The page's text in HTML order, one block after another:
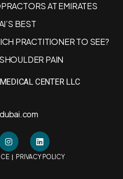
AT EMIRATES
BEST
PRACTITIONER TO SEE?
PAIN
CENTER LLC
| PRIVACY POLICY